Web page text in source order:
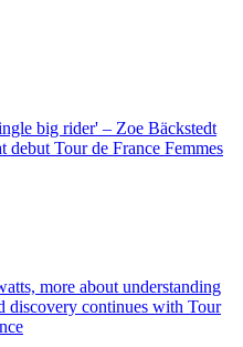
big rider' – Zoe Bäckstedt
debut Tour de France Femmes
more about understanding
discovery continues with Tour